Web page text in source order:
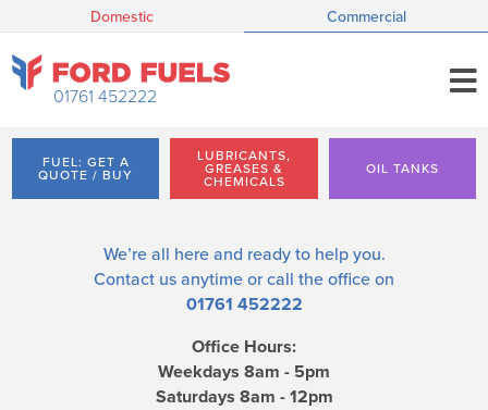
Domestic Commercial
01761 452222
FUEL: GET A
QUOTE / BUY
LUBRICANTS,
GREASES &
CHEMICALS
OIL TANKS
We’re all here and ready to help you.
Contact us anytime or call the office on
01761 452222
Office Hours:
Weekdays 8am - 5pm
Saturdays 8am - 12pm